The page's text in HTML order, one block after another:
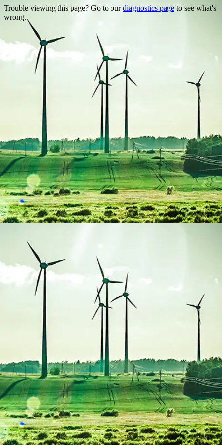
Trouble viewing this page? Go to ourdiagnostics page to see what's
wrong.